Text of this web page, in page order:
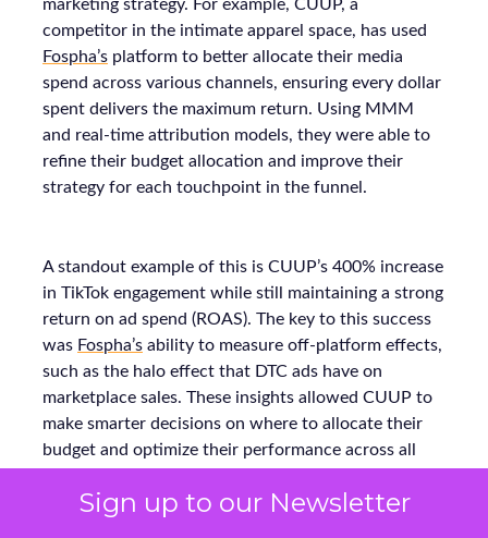
Sign up to our Newsletter
marketing strategy. For example, CUUP, a
competitor in the intimate apparel space, has used
Fospha’s platform to better allocate their media
spend across various channels, ensuring every dollar
spent delivers the maximum return. Using MMM
and real-time attribution models, they were able to
refine their budget allocation and improve their
strategy for each touchpoint in the funnel.
A standout example of this is CUUP’s 400% increase
in TikTok engagement while still maintaining a strong
return on ad spend (ROAS). The key to this success
was Fospha’s ability to measure off-platform effects,
such as the halo effect that DTC ads have on
marketplace sales. These insights allowed CUUP to
make smarter decisions on where to allocate their
budget and optimize their performance across all